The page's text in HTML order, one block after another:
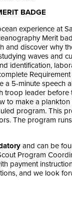
BADGE
experience at
Merit
and discover why
waves and
identification,
a 5-minute speech
troop leader
to make a
program. This
The program
and can be
Program
payment
and we look